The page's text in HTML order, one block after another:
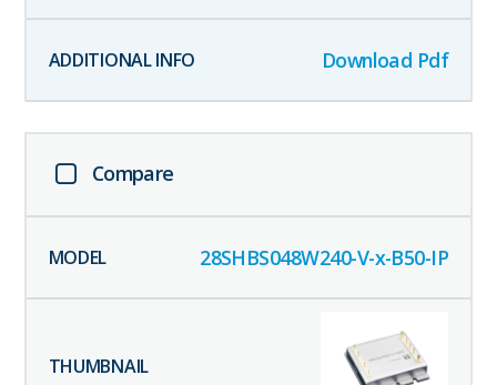
Download Pdf
Compare
28SHBS048W240-V-x-B50-IP